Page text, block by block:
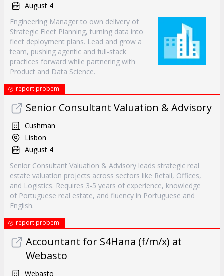
August 4
Engineering Manager to own delivery of
Strategic Fleet Planning, turning data into
fleet deployment plans. Lead and grow a
team, pushing agentic and full-stack
practices forward while partnering with
Product and Data Science.
report probem
Senior Consultant Valuation & Advisory
Cushman
Lisbon
August 4
Senior Consultant Valuation & Advisory leads strategic real
estate valuation projects across sectors like Retail, Offices,
and Logistics. Requires 3-5 years of experience, knowledge
of Portuguese real estate, and fluency in Portuguese and
English.
report probem
Accountant for S4Hana (f/m/x) at
Webasto
Webasto